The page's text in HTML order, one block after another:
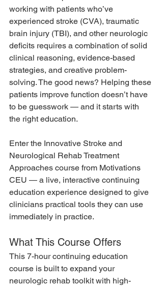
working with patients who’ve
experienced stroke (CVA), traumatic
brain injury (TBI), and other neurologic
deficits requires a combination of solid
clinical reasoning, evidence-based
strategies, and creative problem-
solving. The good news? Helping these
patients improve function doesn’t have
to be guesswork — and it starts with
the right education.
Enter the Innovative Stroke and
Neurological Rehab Treatment
Approaches course from Motivations
CEU — a live, interactive continuing
education experience designed to give
clinicians practical tools they can use
immediately in practice.
What This Course Offers
This 7-hour continuing education
course is built to expand your
neurologic rehab toolkit with high-